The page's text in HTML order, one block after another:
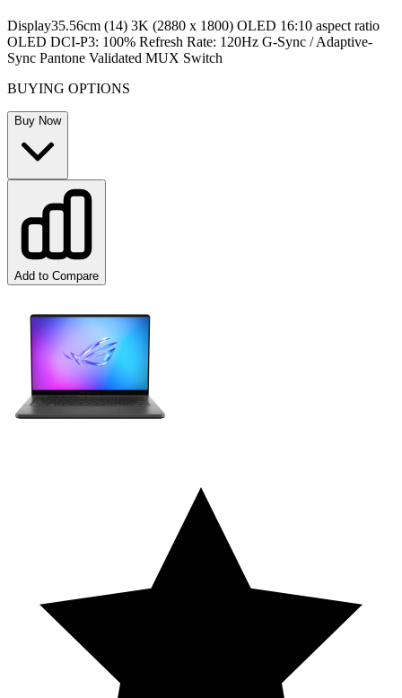
Display35.56cm (14) 3K (2880 x 1800) OLED 16:10 aspect ratio
OLED DCI-P3: 100% Refresh Rate: 120Hz G-Sync / Adaptive-
Sync Pantone Validated MUX Switch
BUYING OPTIONS
Buy Now
Add to Compare